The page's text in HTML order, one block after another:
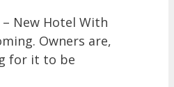
– New Hotel With
Owners are,
for it to be